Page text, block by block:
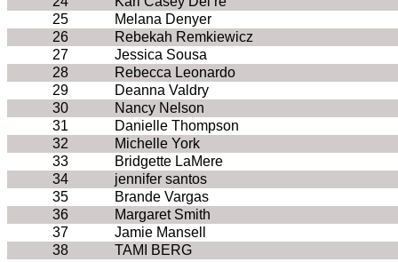
25
Melana Denyer
26
Rebekah Remkiewicz
27
Jessica Sousa
28
Rebecca Leonardo
29
Deanna Valdry
30
Nancy Nelson
31
Danielle Thompson
32
Michelle York
33
Bridgette LaMere
34
jennifer santos
35
Brande Vargas
36
Margaret Smith
37
Jamie Mansell
38
TAMI BERG